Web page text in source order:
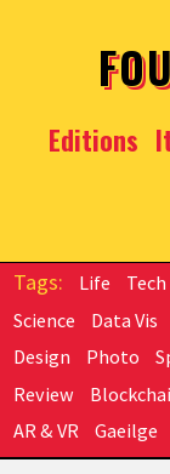
Editions
Life Tech
Science
Data Vis
Design
Photo
Review
AR & VR
Gaeilge